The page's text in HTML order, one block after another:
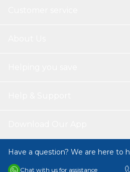
Have a question? We are here to
Chat with us for assistance